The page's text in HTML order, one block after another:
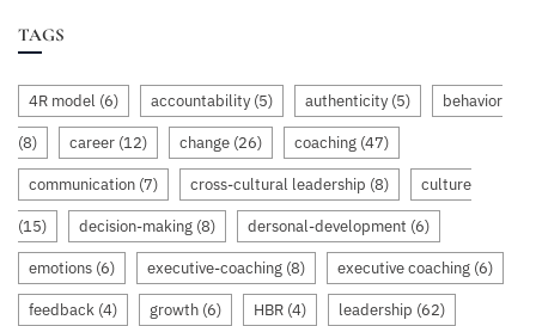
TAGS
4R model (6) accountability (5) authenticity (5) behavior
(8) career (12) change (26) coaching (47)
communication (7) cross-cultural leadership (8) culture
(15) decision-making (8) dersonal-development (6)
emotions (6) executive-coaching (8) executive coaching (6)
feedback (4) growth (6) HBR (4) leadership (62)